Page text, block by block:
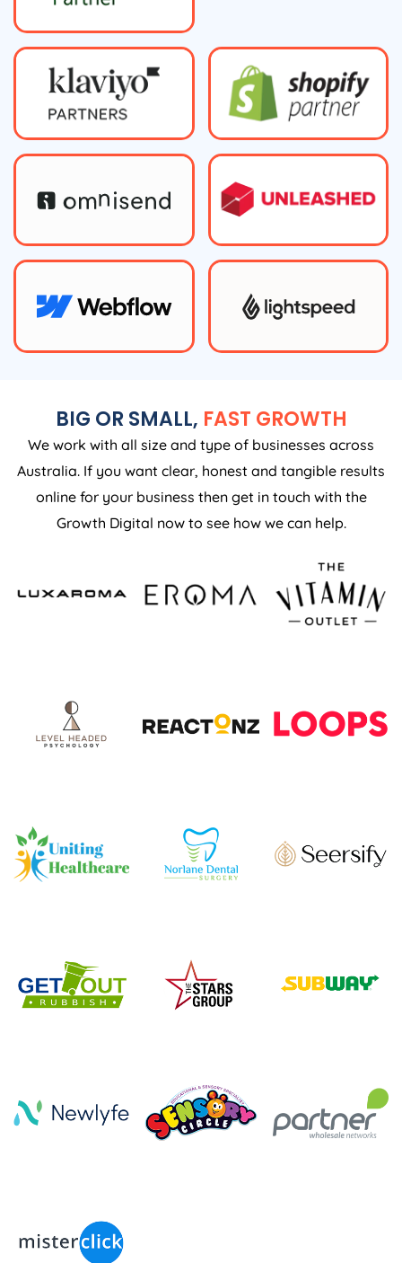
BIG OR SMALL, FAST GROWTH
We work with all size and type of businesses across
Australia. If you want clear, honest and tangible results
online for your business then get in touch with the
Growth Digital now to see how we can help.